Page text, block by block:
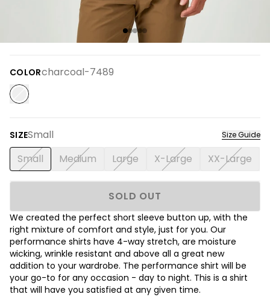
COLORcharcoal-7489
SIZESmall Size Guide
Small Medium Large X-Large XX-Large
SOLD OUT
We created the perfect short sleeve button up, with the
right mixture of comfort and style, just for you. Our
performance shirts have 4-way stretch, are moisture
wicking, wrinkle resistant and above all a great new
addition to your wardrobe. The performance shirt will be
your go-to for any occasion - day to night. This is a shirt
that will have you satisfied at any given time.